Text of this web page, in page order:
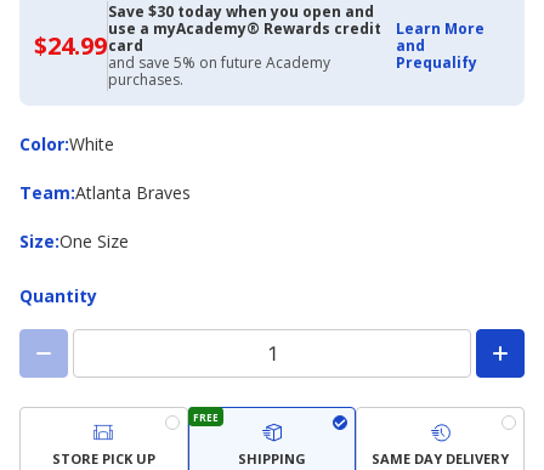
$24.99$24.99
with
Academy
Credit
Card
Save $30 today when you open and
use a myAcademy® Rewards credit
card
and save 5% on future Academy
purchases.
Learn More
and
Prequalify
Color:
ColorWhite
Team:
Team Atlanta Braves
Size:
Size One Size
Quantity
STORE PICK UP
FREE
SHIPPING SAME DAY DELIVERY